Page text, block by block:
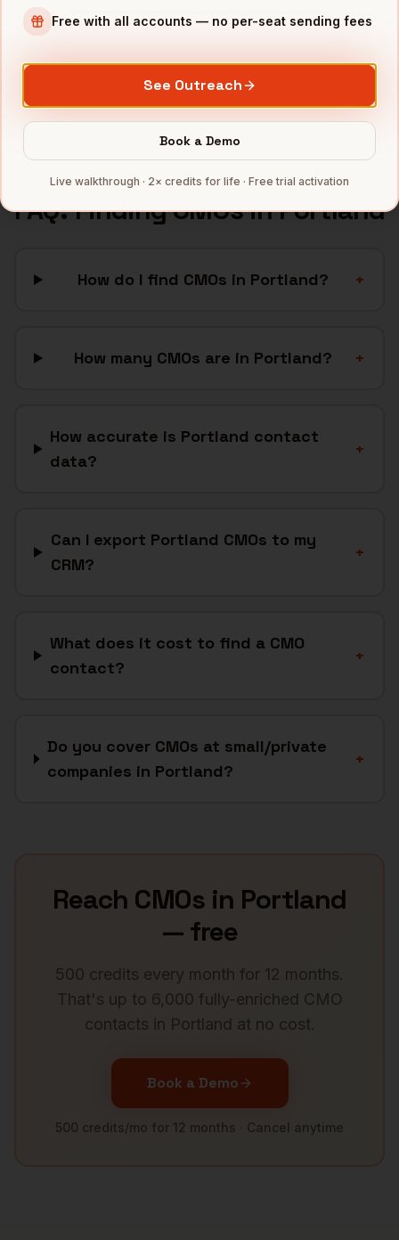
Sports & Outdoorcompanies
companies
Full data coverage →
Bytemine API docs →
FAQ: FindingCMOsinPortland
How do I find CMOs in Portland? +
How many CMOs are in Portland? +
How accurate is Portland contact
data?
+
Can I export Portland CMOs to my
CRM?
+
What does it cost to find a CMO
contact?
+
Do you cover CMOs at small/private
companies in Portland?
+
Reach CMOsin Portland
— free
500 credits every month for 12 months.
That's up to 6,000 fully-enriched CMO
contacts in Portland at no cost.
Book a Demo
500 credits/mo for 12 months · Cancel anytime
Free with all accounts — no per-seat sending fees
See Outreach
Book a Demo
Live walkthrough · 2× credits for life · Free trial activation